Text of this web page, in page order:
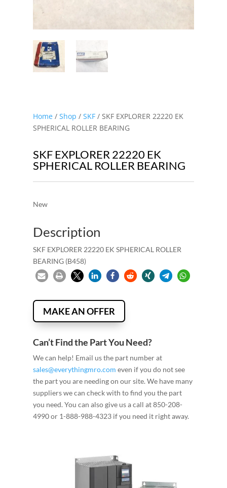
Home/ Shop / SKF/ SKF EXPLORER 22220 EK
SPHERICAL ROLLER BEARING
SKF EXPLORER 22220 EK
SPHERICAL ROLLER BEARING
New
Description
SKF EXPLORER 22220 EK SPHERICAL ROLLER
BEARING (B458)
MAKE AN OFFER
Can’t Find the Part You Need?
We can help! Email us the part number at
sales@everythingmro.com even if you do not see
the part you are needing on our site. We have many
suppliers we can check with to find you the part
you need. You can also give us a call at 850-208-
4990 or 1-888-988-4323 if you need it right away.